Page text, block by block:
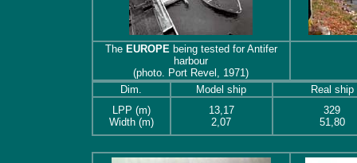
The EUROPEbeing tested for Antifer
harbour
(photo. Port Revel, 1971)
Dim.
Model ship
Real ship
LPP (m)
Width (m)
13,17
2,07
329
51,80